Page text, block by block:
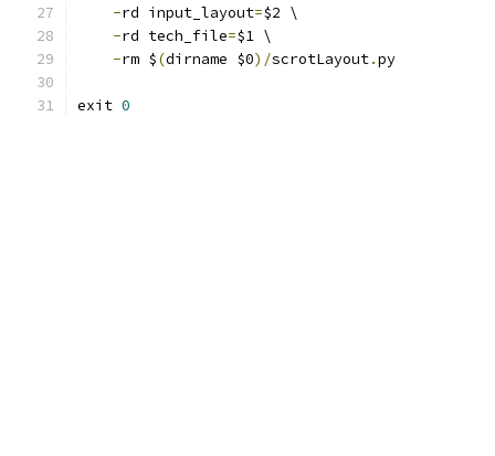
-rd input_layout=$2 \
-rd tech_file=$1 \
-rm $(dirname $0)/scrotLayout.py
exit 0